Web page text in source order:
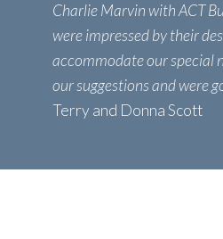
Charlie Marvin with ACT
were impressed by their
accommodate our special
our suggestions and were
Terry and Donna Scott